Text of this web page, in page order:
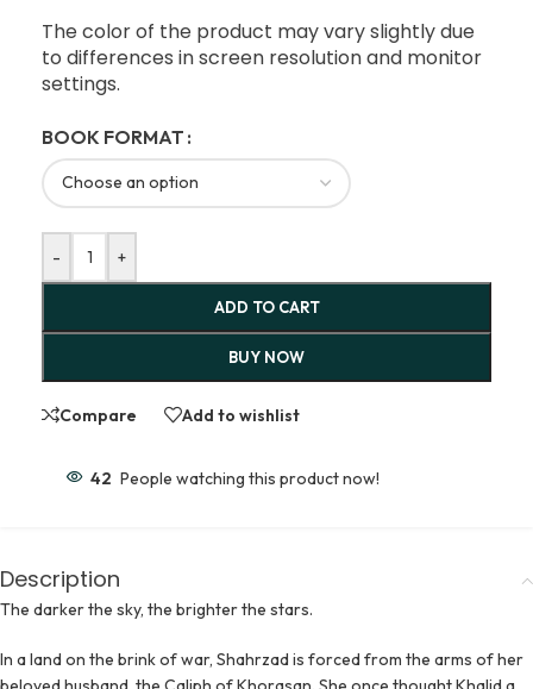
The color of the product may vary slightly due
to differences in screen resolution and monitor
settings.
BOOK FORMAT
- +
ADD TO CART
BUY NOW
Compare Add to wishlist
42 People watching this product now!
Description
The darker the sky, the brighter the stars.
In a land on the brink of war, Shahrzad is forced from the arms of her